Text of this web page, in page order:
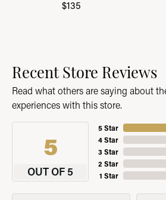
$135
Recent Store Reviews
Read what others are saying about
experiences with this store.
5
OUT OF 5
5 Star
4 Star
3 Star
2 Star
1 Star